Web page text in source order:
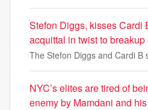
Stefon Diggs, kisses Cardi
acquittal in twist to breakup
The Stefon Diggs and Cardi B
NYC’s elites are tired of
enemy by Mamdani and